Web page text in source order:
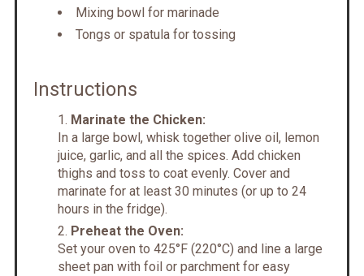
Mixing bowl for marinade
Tongs or spatula for tossing
Instructions
Marinate the Chicken:
In a large bowl, whisk together olive oil, lemon
juice, garlic, and all the spices. Add chicken
thighs and toss to coat evenly. Cover and
marinate for at least 30 minutes (or up to 24
hours in the fridge).
Preheat the Oven:
Set your oven to 425°F (220°C) and line a large
sheet pan with foil or parchment for easy